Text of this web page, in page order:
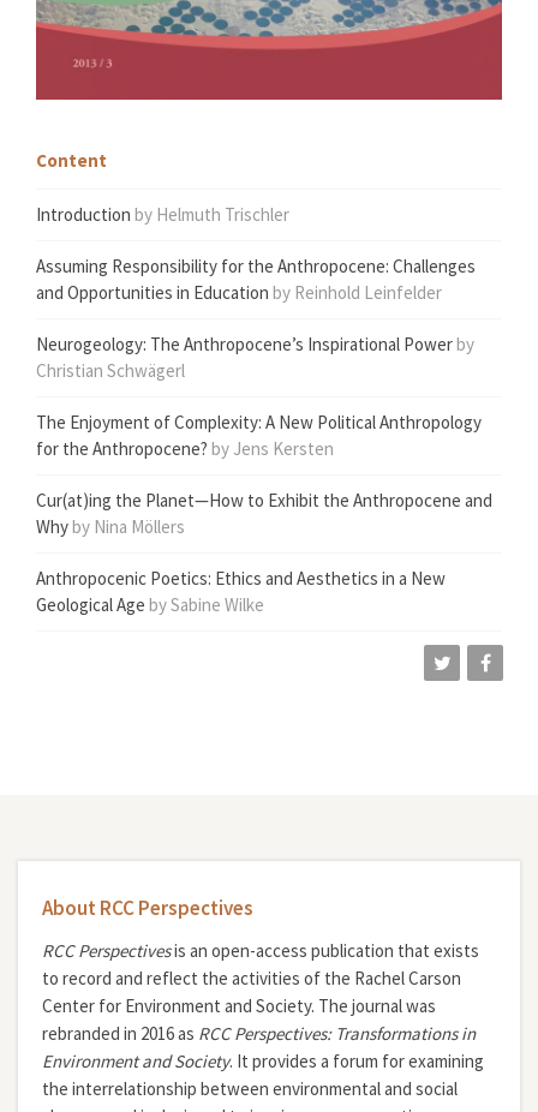
Content
Introduction by Helmuth Trischler
Assuming Responsibility for the Anthropocene: Challenges
and Opportunities in Education by Reinhold Leinfelder
Neurogeology: The Anthropocene’s Inspirational Powerby
Christian Schwägerl
The Enjoyment of Complexity: A New Political Anthropology
for the Anthropocene? by Jens Kersten
Cur(at)ing the Planet—How to Exhibit the Anthropocene and
Whyby Nina Möllers
Anthropocenic Poetics: Ethics and Aesthetics in a New
Geological Age by Sabine Wilke
About RCC Perspectives
RCC Perspectivesis an open-access publication that exists
to record and reflect the activities of the Rachel Carson
Center for Environment and Society. The journal was
rebranded in 2016 as RCC Perspectives: Transformations in
Environment and Society. It provides a forum for examining
the interrelationship between environmental and social